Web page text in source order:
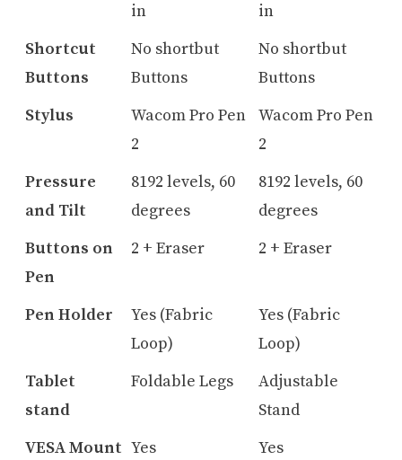
in
in
Shortcut
Buttons
No shortbut
Buttons
No shortbut
Buttons
Stylus
Wacom Pro Pen
2
Wacom Pro Pen
2
Pressure
and Tilt
8192 levels, 60
degrees
8192 levels, 60
degrees
Buttons on
Pen
2 + Eraser 2 + Eraser
Pen Holder
Yes (Fabric
Loop)
Yes (Fabric
Loop)
Tablet
stand
Foldable Legs
Adjustable
Stand
VESA Mount Yes
Yes